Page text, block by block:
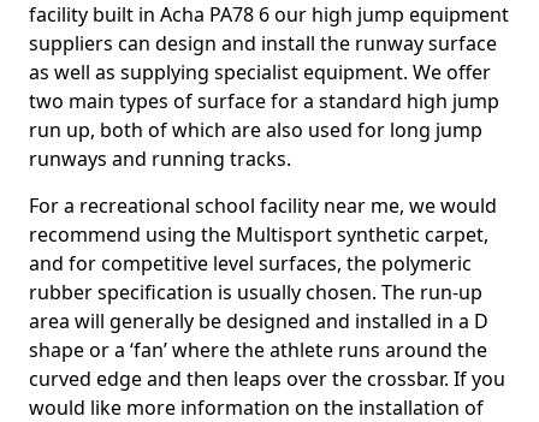
facility built in Acha PA78 6 our high jump equipment
suppliers can design and install the runway surface
as well as supplying specialist equipment. We offer
two main types of surface for a standard high jump
run up, both of which are also used for long jump
runways and running tracks.
For a recreational school facility near me, we would
recommend using the Multisport synthetic carpet,
and for competitive level surfaces, the polymeric
rubber specification is usually chosen. The run-up
area will generally be designed and installed in a D
shape or a ‘fan’ where the athlete runs around the
curved edge and then leaps over the crossbar. If you
would like more information on the installation of